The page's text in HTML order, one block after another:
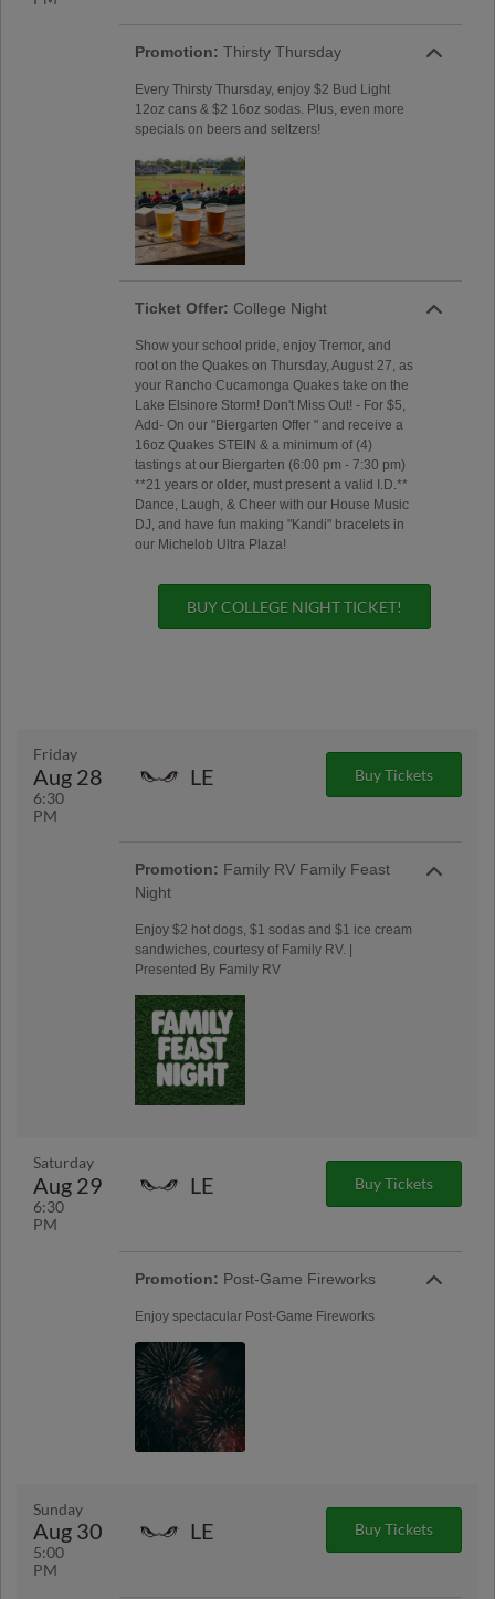
Promotion: Thirsty Thursday
Every Thirsty Thursday, enjoy $2 Bud Light
12oz cans & $2 16oz sodas. Plus, even more
specials on beers and seltzers!
Ticket Offer: College Night
Show your school pride, enjoy Tremor, and
root on the Quakes on Thursday, August 27, as
your Rancho Cucamonga Quakes take on the
Lake Elsinore Storm! Don't Miss Out! - For $5,
Add- On our "Biergarten Offer " and receive a
16oz Quakes STEIN & a minimum of (4)
tastings at our Biergarten (6:00 pm - 7:30 pm)
**21 years or older, must present a valid I.D.**
Dance, Laugh, & Cheer with our House Music
DJ, and have fun making "Kandi" bracelets in
our Michelob Ultra Plaza!
BUY COLLEGE NIGHT TICKET!
Friday
Aug 28
6:30
PM
LE Buy Tickets
Promotion: Family RV Family Feast
Night
Enjoy $2 hot dogs, $1 sodas and $1 ice cream
sandwiches, courtesy of Family RV. |
Presented By Family RV
Saturday
Aug 29
6:30
PM
LE Buy Tickets
Promotion: Post-Game Fireworks
Enjoy spectacular Post-Game Fireworks
Sunday
Aug 30
5:00
PM
LE Buy Tickets